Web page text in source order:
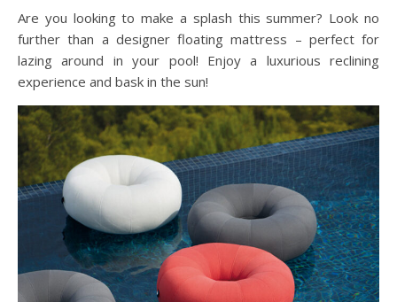
Are you looking to make a splash this summer? Look no
further than a designer floating mattress – perfect for
lazing around in your pool! Enjoy a luxurious reclining
experience and bask in the sun!